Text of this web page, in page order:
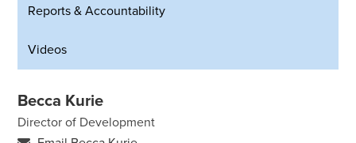
Reports & Accountability
Videos
Becca Kurie
Director of Development